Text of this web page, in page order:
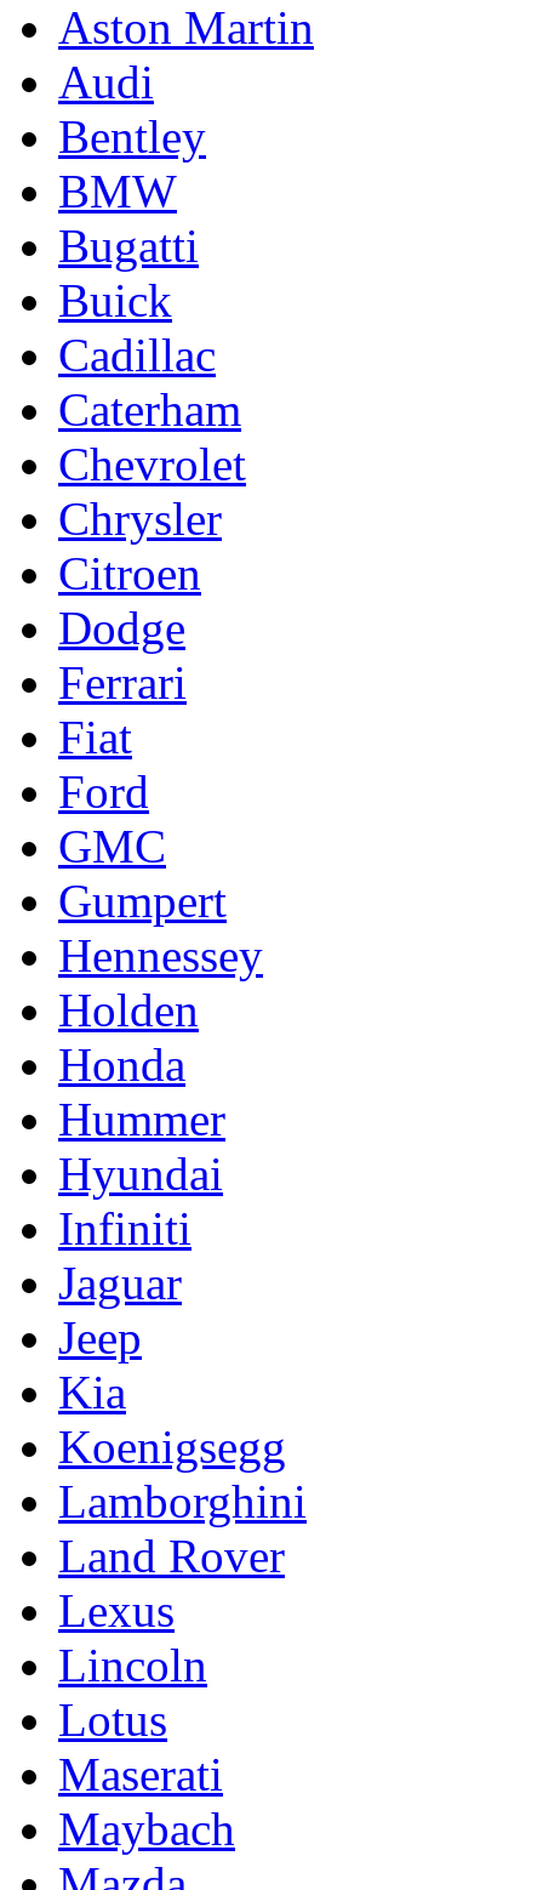
Aston Martin
Audi
Bentley
BMW
Bugatti
Buick
Cadillac
Caterham
Chevrolet
Chrysler
Citroen
Dodge
Ferrari
Fiat
Ford
GMC
Gumpert
Hennessey
Holden
Honda
Hummer
Hyundai
Infiniti
Jaguar
Jeep
Kia
Koenigsegg
Lamborghini
Land Rover
Lexus
Lincoln
Lotus
Maserati
Maybach